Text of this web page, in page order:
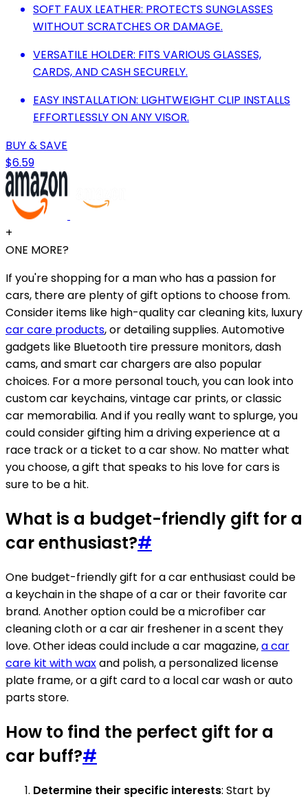
SOFT FAUX LEATHER: PROTECTS SUNGLASSES
WITHOUT SCRATCHES OR DAMAGE.
VERSATILE HOLDER: FITS VARIOUS GLASSES,
CARDS, AND CASH SECURELY.
EASY INSTALLATION: LIGHTWEIGHT CLIP INSTALLS
EFFORTLESSLY ON ANY VISOR.
BUY & SAVE
$6.59
+
ONE MORE?
If you're shopping for a man who has a passion for
cars, there are plenty of gift options to choose from.
Consider items like high-quality car cleaning kits, luxury
car care products, or detailing supplies. Automotive
gadgets like Bluetooth tire pressure monitors, dash
cams, and smart car chargers are also popular
choices. For a more personal touch, you can look into
custom car keychains, vintage car prints, or classic
car memorabilia. And if you really want to splurge, you
could consider gifting him a driving experience at a
race track or a ticket to a car show. No matter what
you choose, a gift that speaks to his love for cars is
sure to be a hit.
What is a budget-friendly gift for a
car enthusiast?#
One budget-friendly gift for a car enthusiast could be
a keychain in the shape of a car or their favorite car
brand. Another option could be a microfiber car
cleaning cloth or a car air freshener in a scent they
love. Other ideas could include a car magazine,a car
care kit with waxand polish, a personalized license
plate frame, or a gift card to a local car wash or auto
parts store.
How to find the perfect gift for a
car buff?#
Determine their specific interests: Start by